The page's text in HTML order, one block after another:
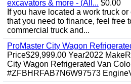
excavators & more - (All... $0.00
If you have located a work truck
that you need to finance, feel free
commercial truck and...
ProMaster City Wagon
Price$29,999.00 Year2022
City Wagon Refrigerated Van
#ZFBHRFAB7N6W97573